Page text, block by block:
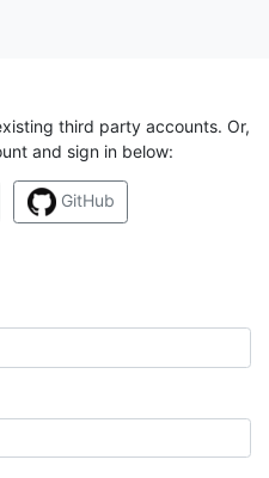
third party accounts. Or,
and sign in below:
GitHub